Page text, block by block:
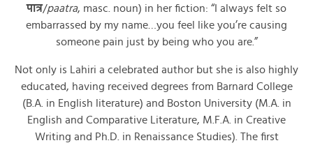
पात्र/paatra, masc. noun) in her fiction: “I always felt so
embarrassed by my name…you feel like you’re causing
someone pain just by being who you are.”
Not only is Lahiri a celebrated author but she is also highly
educated, having received degrees from Barnard College
(B.A. in English literature) and Boston University (M.A. in
English and Comparative Literature, M.F.A. in Creative
Writing and Ph.D. in Renaissance Studies). The first